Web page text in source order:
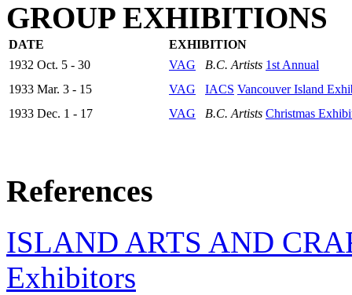
GROUP EXHIBITIONS
DATE
EXHIBITION
1932 Oct. 5 - 30
VAG B.C. Artists 1st Annual
1933 Mar. 3 - 15
VAG IACS Vancouver Island
1933 Dec. 1 - 17
VAG B.C. Artists Christmas
References
ISLAND ARTS AND
Exhibitors